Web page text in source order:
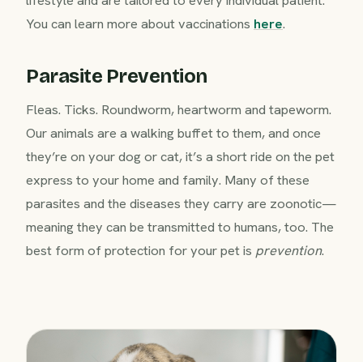
You can learn more about vaccinations here.
Parasite Prevention
Fleas. Ticks. Roundworm, heartworm and tapeworm.
Our animals are a walking buffet to them, and once
they’re on your dog or cat, it’s a short ride on the pet
express to your home and family. Many of these
parasites and the diseases they carry are zoonotic—
meaning they can be transmitted to humans, too. The
best form of protection for your pet is prevention.